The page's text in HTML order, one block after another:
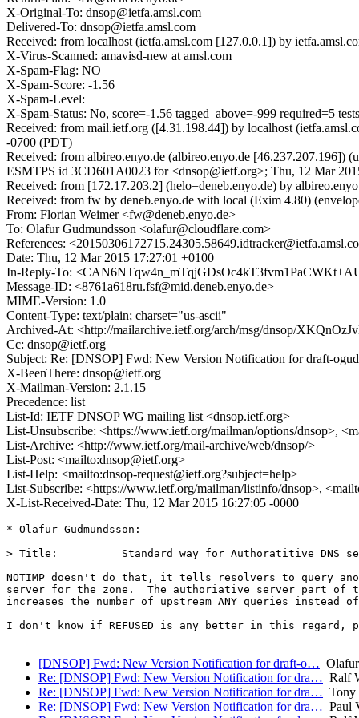
X-Original-To: dnsop@ietfa.amsl.com
Delivered-To: dnsop@ietfa.amsl.com
Received: from localhost (ietfa.amsl.com [127.0.0.1]) by
X-Virus-Scanned: amavisd-new at amsl.com
X-Spam-Flag: NO
X-Spam-Score: -1.56
X-Spam-Level:
X-Spam-Status: No, score=-1.56 tagged_above=-999 required=5
Received: from mail.ietf.org ([4.31.198.44]) by localhost
-0700 (PDT)
Received: from albireo.enyo.de (albireo.enyo.de
ESMTPS id 3CD601A0023 for <dnsop@ietf.org>; Thu, 12 Mar
Received: from [172.17.203.2] (helo=deneb.enyo.de) by
Received: from fw by deneb.enyo.de with local (Exim 4.80)
From: Florian Weimer <fw@deneb.enyo.de>
To: Olafur Gudmundsson <olafur@cloudflare.com>
References:
Date: Thu, 12 Mar 2015 17:27:01 +0100
In-Reply-To:
Message-ID: <8761a618ru.fsf@mid.deneb.enyo.de>
MIME-Version: 1.0
Content-Type: text/plain; charset="us-ascii"
Archived-At: <http://mailarchive.ietf.org/arch/msg/dnsop/
Cc: dnsop@ietf.org
Subject: Re: [DNSOP] Fwd: New Version Notification for draft-
X-BeenThere: dnsop@ietf.org
X-Mailman-Version: 2.1.15
Precedence: list
List-Id: IETF DNSOP WG mailing list <dnsop.ietf.org>
List-Unsubscribe: <https://www.ietf.org/mailman/options/dnsop>,
List-Archive: <http://www.ietf.org/mail-archive/web/dnsop/>
List-Post: <mailto:dnsop@ietf.org>
List-Help: <mailto:dnsop-request@ietf.org?subject=help>
List-Subscribe: <https://www.ietf.org/mailman/listinfo/dnsop>,
X-List-Received-Date: Thu, 12 Mar 2015 16:27:05 -0000
* Olafur Gudmundsson:
> Title:          Standard way for Authoratitive DNS
NOTIMP doesn't do that, it tells resolvers to query
server for the zone.  The authoriative server part of
increases the number of upstream ANY queries instead
I don't know if REFUSED is any better in this regard,
[DNSOP] Fwd: New Version Notification for draft-o…
Re: [DNSOP] Fwd: New Version Notification for dra… Ralf
Re: [DNSOP] Fwd: New Version Notification for dra… Tony
Re: [DNSOP] Fwd: New Version Notification for dra… Paul